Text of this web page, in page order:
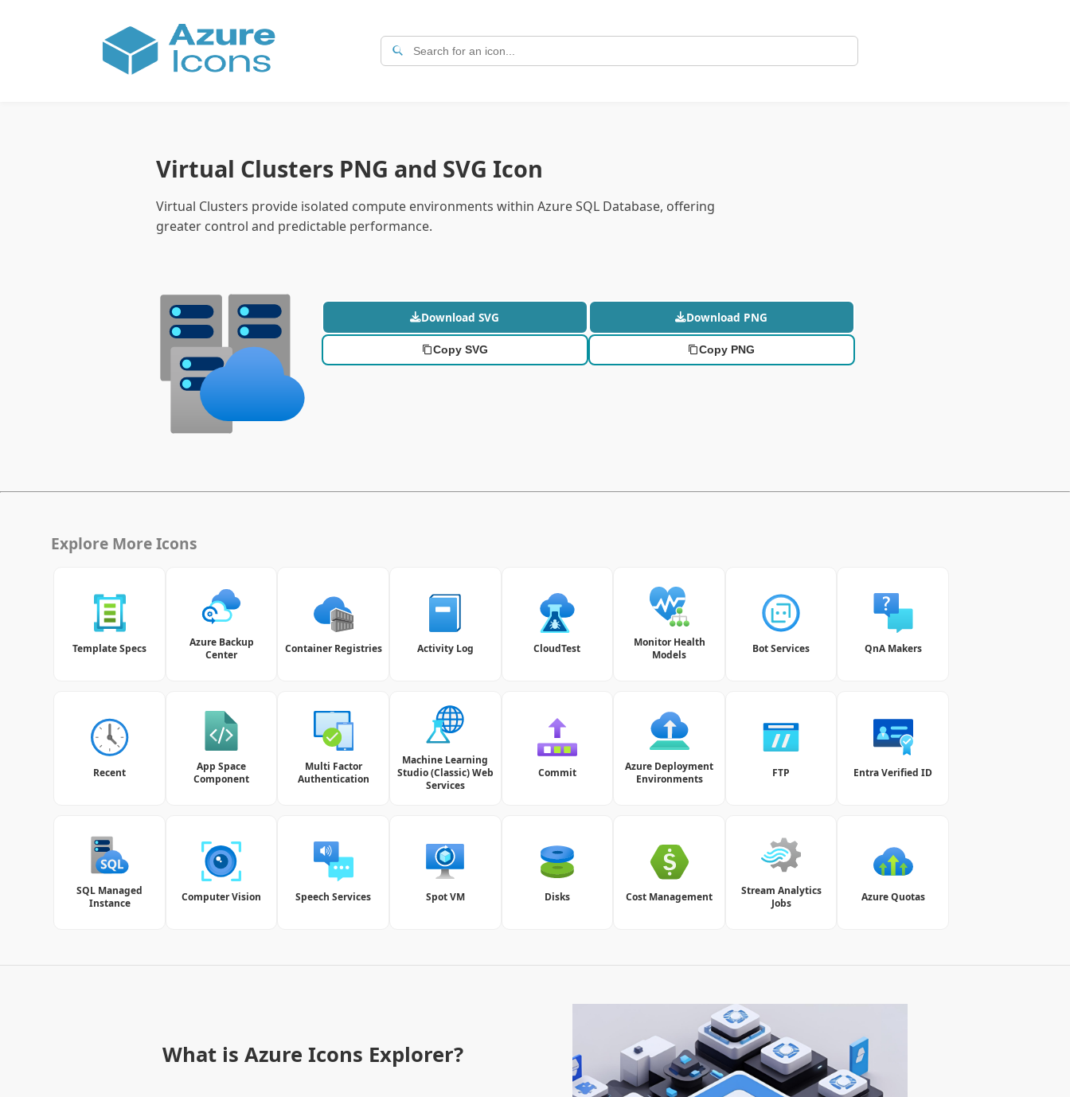
Virtual Clusters PNG and SVG Icon
Virtual Clusters provide isolated compute environments within Azure SQL Database, offering
greater control and predictable performance.
Download SVG Download PNG
Copy SVG Copy PNG
Explore More Icons
Template Specs
Azure Backup
Center
Container Registries Activity Log CloudTest
Monitor Health
Models
Bot Services QnA Makers
Recent
App Space
Component
Multi Factor
Authentication
Machine Learning
Studio (Classic) Web
Services
Commit
Azure Deployment
Environments
FTP Entra Verified ID
SQL Managed
Instance
Computer Vision Speech Services Spot VM Disks Cost Management
Stream Analytics
Jobs
Azure Quotas
What is Azure Icons Explorer?